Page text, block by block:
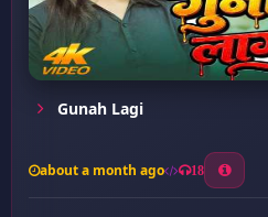
Gunah Lagi
about a month ago 18